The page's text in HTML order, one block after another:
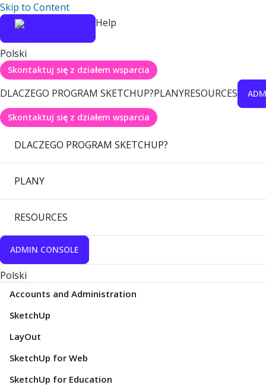
Skip to Content
Help
Polski
Skontaktuj się z działem wsparcia
DLACZEGO PROGRAM SKETCHUP?PLANYRESOURCES
Skontaktuj się z działem wsparcia
DLACZEGO PROGRAM SKETCHUP?
PLANY
RESOURCES
ADMIN CONSOLE
Polski
Accounts and Administration
SketchUp
LayOut
SketchUp for Web
SketchUp for Education